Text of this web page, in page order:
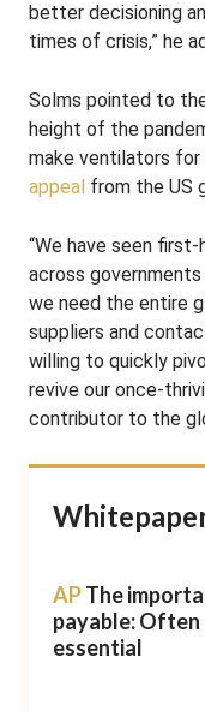
better decisioning
times of crisis,” he
Solms pointed to
height of the
make ventilators for
appeal from the US
“We have seen
across
we need the entire
suppliers and
willing to quickly
revive our once-
contributor to the
APThe
payable:
essential